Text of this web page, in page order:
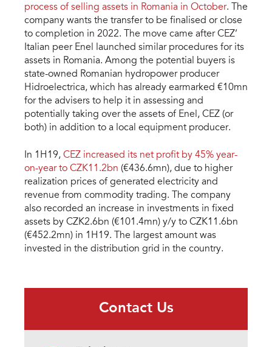
process of selling assets in Romania in October. The
company wants the transfer to be finalised or close
to completion in 2022. The move came after CEZ’
Italian peer Enel launched similar procedures for its
assets in Romania. Among the potential buyers is
state-owned Romanian hydropower producer
Hidroelectrica, which has already earmarked €10mn
for the advisers to help it in assessing and
potentially taking over the assets of Enel, CEZ (or
both) in addition to a local equipment producer.
In 1H19, CEZ increased its net profit by 45% year-
on-year to CZK11.2bn (€436.6mn), due to higher
realization prices of generated electricity and
revenue from commodity trading. The company
also recorded an increase in investments in fixed
assets by CZK2.6bn (€101.4mn) y/y to CZK11.6bn
(€452.2mn) in 1H19. The largest amount was
invested in the distribution grid in the country.
Contact Us